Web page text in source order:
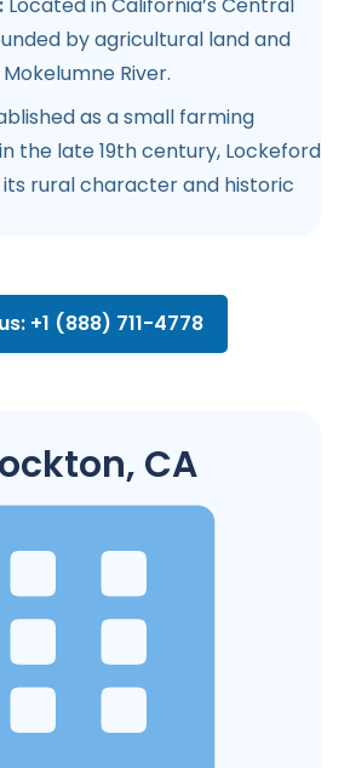
by agricultural land and
River.
as a small farming
the late 19th century, Lockeford
rural character and historic
+1 (888) 711-4778
CA